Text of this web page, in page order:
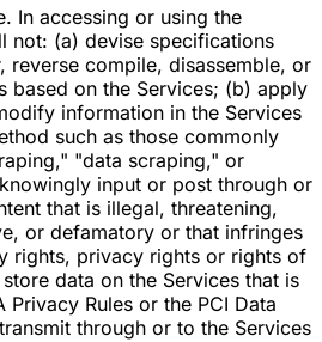
In accessing or using the
not: (a) devise specifications
reverse compile, disassemble, or
based on the Services; (b) apply
information in the Services
such as those commonly
"data scraping," or
input or post through or
that is illegal, threatening,
or defamatory or that infringes
rights, privacy rights or rights of
data on the Services that is
Privacy Rules or the PCI Data
through or to the Services